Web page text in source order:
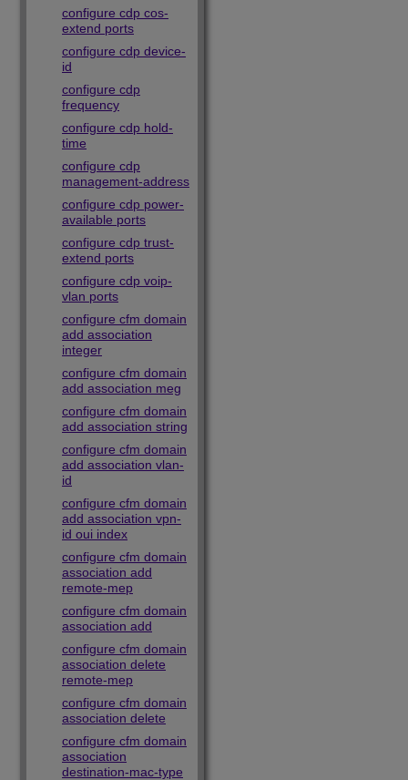
configure cdp cos-
extend ports
configure cdp device-
id
configure cdp
frequency
configure cdp hold-
time
configure cdp
management-address
configure cdp power-
available ports
configure cdp trust-
extend ports
configure cdp voip-
vlan ports
configure cfm domain
add association
integer
configure cfm domain
add association meg
configure cfm domain
add association string
configure cfm domain
add association vlan-
id
configure cfm domain
add association vpn-
id oui index
configure cfm domain
association add
remote-mep
configure cfm domain
association add
configure cfm domain
association delete
remote-mep
configure cfm domain
association delete
configure cfm domain
association
destination-mac-type